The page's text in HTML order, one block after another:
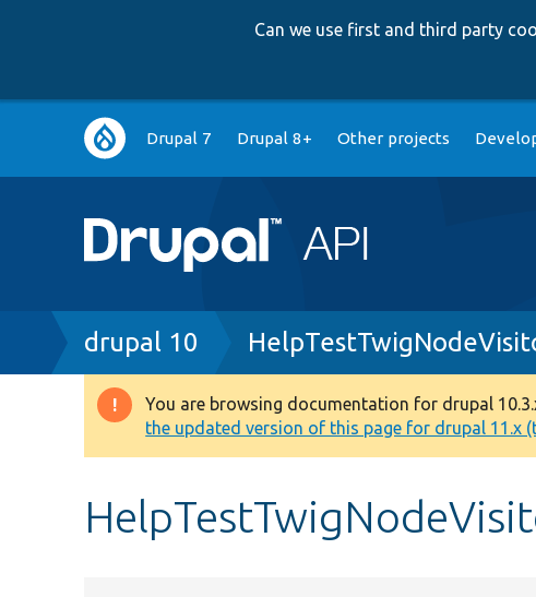
Can we use first and third party
Main
navigation
Drupal 7 Drupal 8+ Other projects
Breadcrumb
drupal 10
Warning
message
You are browsing documentation for drupal
the updated version of this page for drupal 11.x